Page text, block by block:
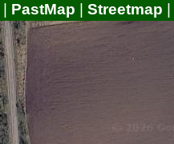
PastMap Streetmap